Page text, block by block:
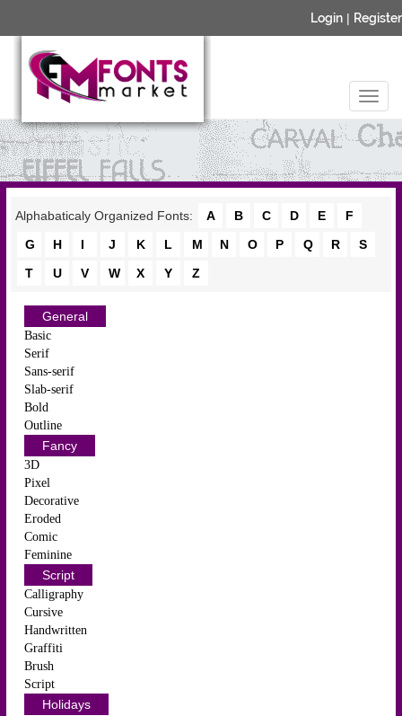
Login | Register
Alphabaticaly Organized Fonts: A B C D E
F
G
H I J K L M N O P Q R
S
T
U V W X Y Z
General
Basic
Serif
Sans-serif
Slab-serif
Bold
Outline
Fancy
3D
Pixel
Decorative
Eroded
Comic
Feminine
Script
Calligraphy
Cursive
Handwritten
Graffiti
Brush
Script
Holidays